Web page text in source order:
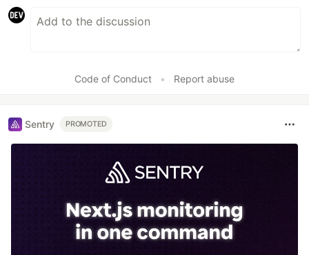
Code of Conduct • Report abuse
Sentry PROMOTED